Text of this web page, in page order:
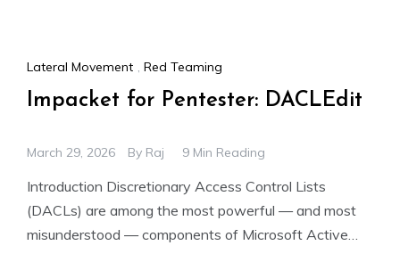
Lateral Movement , Red Teaming
Impacket for Pentester: DACLEdit
March 29, 2026 By Raj 9 Min Reading
Introduction Discretionary Access Control Lists
(DACLs) are among the most powerful — and most
misunderstood — components of Microsoft Active